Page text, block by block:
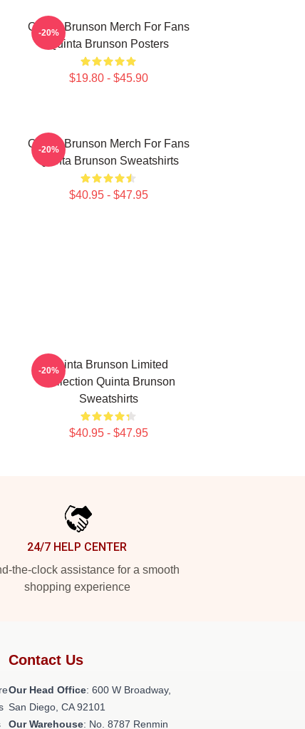
Quinta Brunson Merch For Fans
Quinta Brunson Posters
$19.80 - $45.90
-20%
Quinta Brunson Merch For Fans
Quinta Brunson Sweatshirts
$40.95 - $47.95
-20%
Quinta Brunson Limited
Collection Quinta Brunson
Sweatshirts
$40.95 - $47.95
-20%
24/7 HELP CENTER
the-clock assistance for a smooth
shopping experience
Contact Us
Our Head Office: 600 W Broadway,
San Diego, CA 92101
Our Warehouse: No. 8787 Renmin